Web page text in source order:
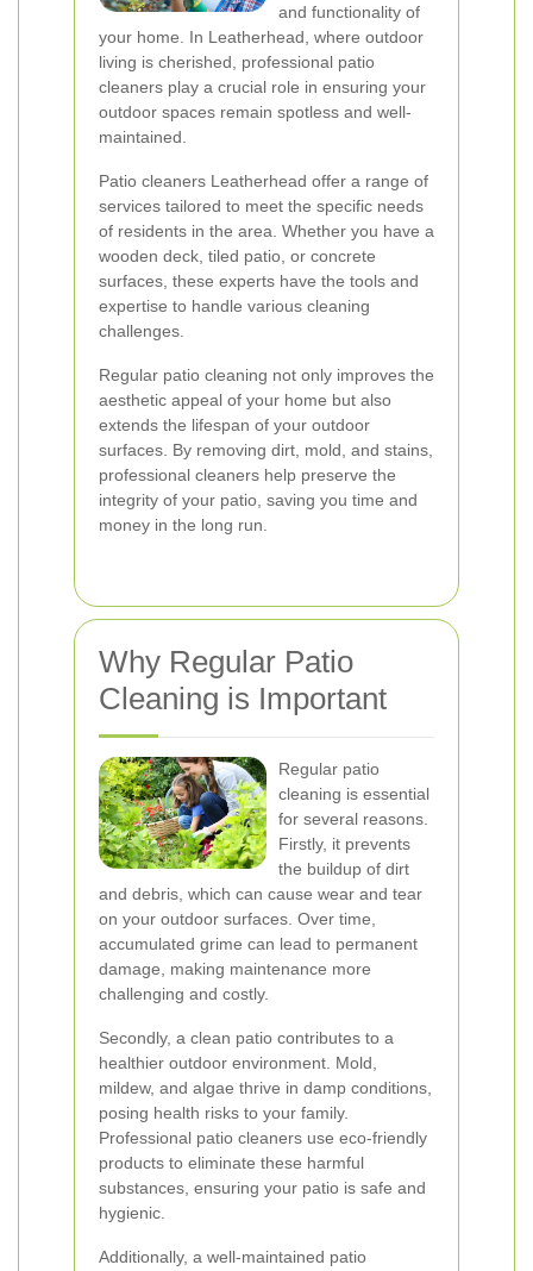
and functionality of
your home. In Leatherhead, where outdoor
living is cherished, professional patio
cleaners play a crucial role in ensuring your
outdoor spaces remain spotless and well-
maintained.
Patio cleaners Leatherhead offer a range of
services tailored to meet the specific needs
of residents in the area. Whether you have a
wooden deck, tiled patio, or concrete
surfaces, these experts have the tools and
expertise to handle various cleaning
challenges.
Regular patio cleaning not only improves the
aesthetic appeal of your home but also
extends the lifespan of your outdoor
surfaces. By removing dirt, mold, and stains,
professional cleaners help preserve the
integrity of your patio, saving you time and
money in the long run.
Why Regular Patio
Cleaning is Important
Regular patio
cleaning is essential
for several reasons.
Firstly, it prevents
the buildup of dirt
and debris, which can cause wear and tear
on your outdoor surfaces. Over time,
accumulated grime can lead to permanent
damage, making maintenance more
challenging and costly.
Secondly, a clean patio contributes to a
healthier outdoor environment. Mold,
mildew, and algae thrive in damp conditions,
posing health risks to your family.
Professional patio cleaners use eco-friendly
products to eliminate these harmful
substances, ensuring your patio is safe and
hygienic.
Additionally, a well-maintained patio